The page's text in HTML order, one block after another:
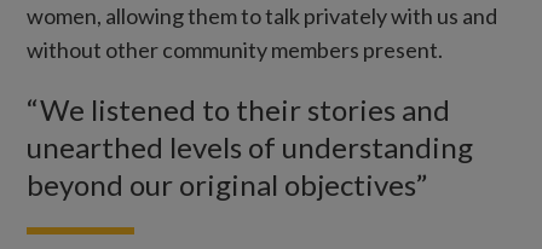
women, allowing them to talk privately with us and
without other community members present.
“We listened to their stories and
unearthed levels of understanding
beyond our original objectives”